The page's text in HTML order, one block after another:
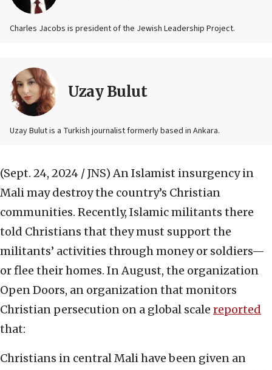
Charles Jacobs is president of the Jewish Leadership Project.
Uzay Bulut
Uzay Bulut is a Turkish journalist formerly based in Ankara.
(Sept. 24, 2024 / JNS) An Islamist insurgency in
Mali may destroy the country’s Christian
communities. Recently, Islamic militants there
told Christians that they must support the
militants’ activities through money or soldiers—
or flee their homes. In August, the organization
Open Doors, an organization that monitors
Christian persecution on a global scale reported
that:
Christians in central Mali have been given an